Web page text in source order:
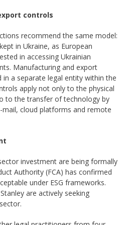
controls
recommend the same model:
in Ukraine, as European
in accessing Ukrainian
Manufacturing and export
in a separate legal entity within the
apply not only to the physical
to the transfer of technology by
cloud platforms and remote
investment are being formally
Authority (FCA) has confirmed
under ESG frameworks.
are actively seeking